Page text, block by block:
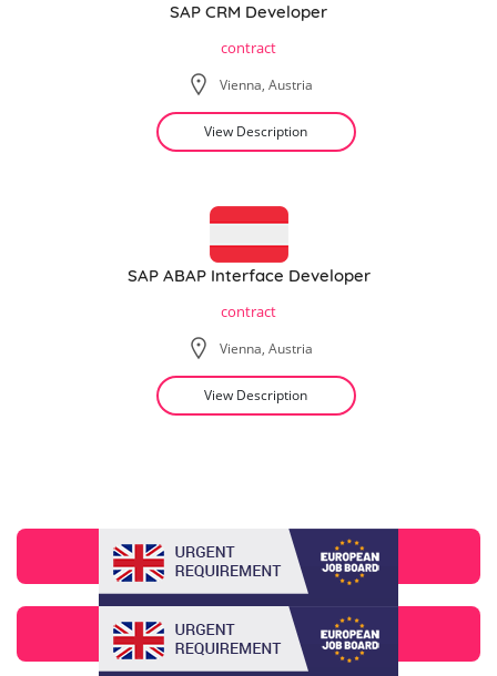
SAP CRM Developer
contract
Vienna, Austria
View Description
SAP ABAP Interface Developer
contract
Vienna, Austria
View Description